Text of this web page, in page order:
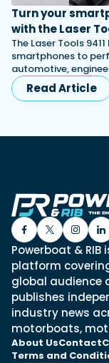
Turn your
with the Laser
The Laser Tools
smartphones to
automotive,
Read Article
Powerboat &
platform
global audience
publishes
industry news
motorboats,
About UsContact
Terms and